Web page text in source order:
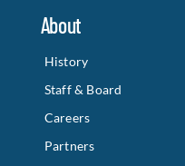
About
History
Staff & Board
Careers
Partners